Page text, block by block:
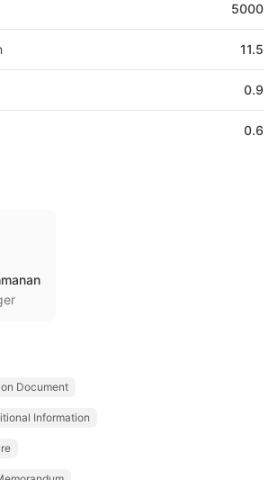
5000
11.5
0.9
0.6
Document
Information